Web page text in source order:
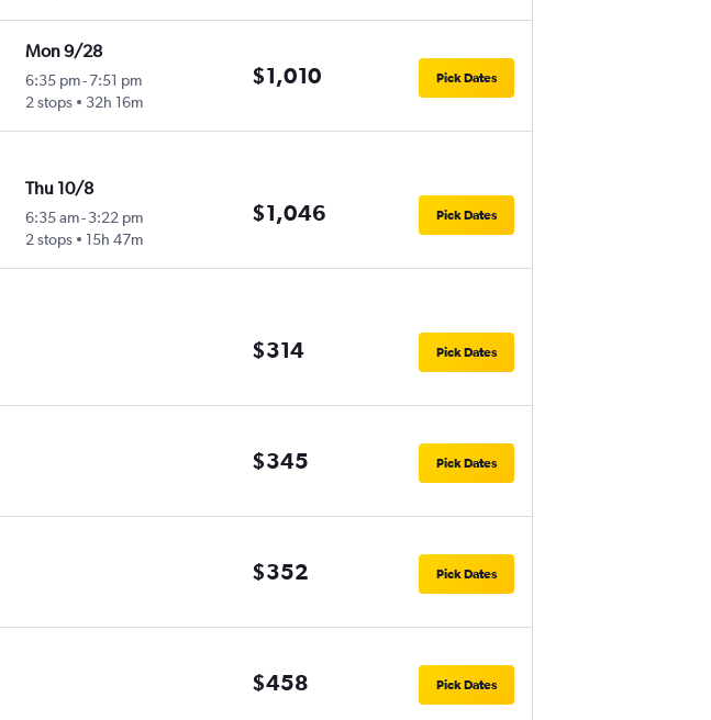
Mon 9/28
6:35 pm-7:51 pm
2 stops
32h 16m
$1,010 Pick Dates
Thu 10/8
6:35 am-3:22 pm
2 stops
15h 47m
$1,046 Pick Dates
$314 Pick Dates
$345 Pick Dates
$352 Pick Dates
$458 Pick Dates